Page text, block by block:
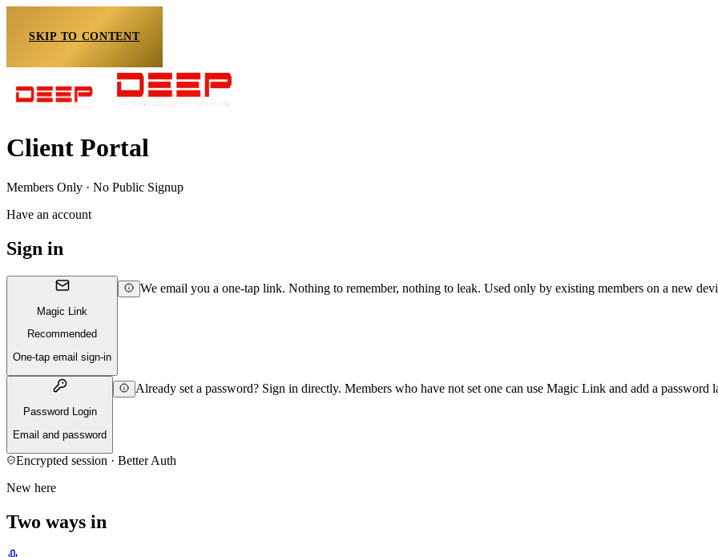
SKIP TO CONTENT
Client Portal
Members Only · No Public Signup
Have an account
Sign in
Magic Link
Recommended
One-tap email sign-in
We email you a one-tap link. Nothing to remember, nothing to leak. Used only by existing members on a new
Password Login
Email and password
Already set a password? Sign in directly. Members who have not set one can use Magic Link and add a password
Encrypted session · Better Auth
New here
Two ways in